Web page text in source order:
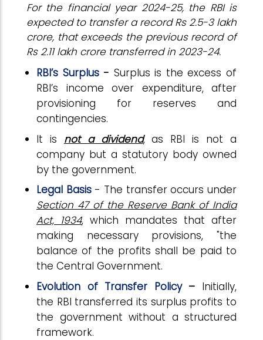
For the financial year 2024-25, the RBI is
expected to transfer a record Rs 2.5-3 lakh
crore, that exceeds the previous record of
Rs 2.11 lakh crore transferred in 2023-24.
RBI’s Surplus- Surplus is the excess of
RBI’s income over expenditure, after
provisioning for reserves and
contingencies.
It is not a dividend, as RBI is not a
company but a statutory body owned
by the government.
Legal Basis- The transfer occurs under
Section 47 of the Reserve Bank of India
Act, 1934, which mandates that after
making necessary provisions, "the
balance of the profits shall be paid to
the Central Government.
Evolution of Transfer Policy– Initially,
the RBI transferred its surplus profits to
the government without a structured
framework.